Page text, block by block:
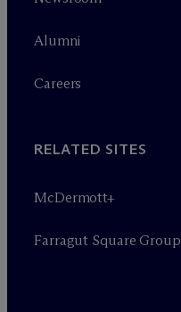
Alumni
Careers
RELATED SITES
McDermott+
Farragut Square Group